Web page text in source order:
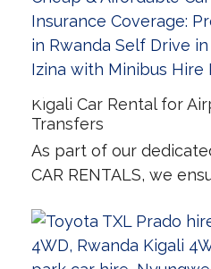
Kigali Car Rental for
Transfers
As part of our
CAR RENTALS, we